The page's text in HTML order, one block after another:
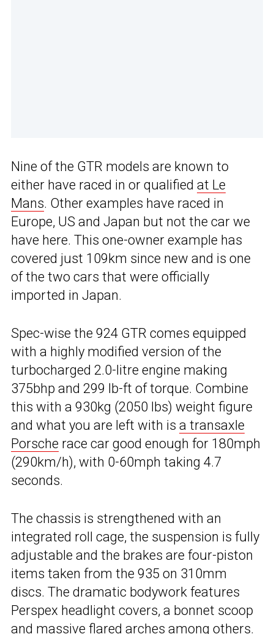
Nine of the GTR models are known to
either have raced in or qualified at Le
Mans. Other examples have raced in
Europe, US and Japan but not the car we
have here. This one-owner example has
covered just 109km since new and is one
of the two cars that were officially
imported in Japan.
Spec-wise the 924 GTR comes equipped
with a highly modified version of the
turbocharged 2.0-litre engine making
375bhp and 299 lb-ft of torque. Combine
this with a 930kg (2050 lbs) weight figure
and what you are left with is a transaxle
Porsche race car good enough for 180mph
(290km/h), with 0-60mph taking 4.7
seconds.
The chassis is strengthened with an
integrated roll cage, the suspension is fully
adjustable and the brakes are four-piston
items taken from the 935 on 310mm
discs. The dramatic bodywork features
Perspex headlight covers, a bonnet scoop
and massive flared arches among others.